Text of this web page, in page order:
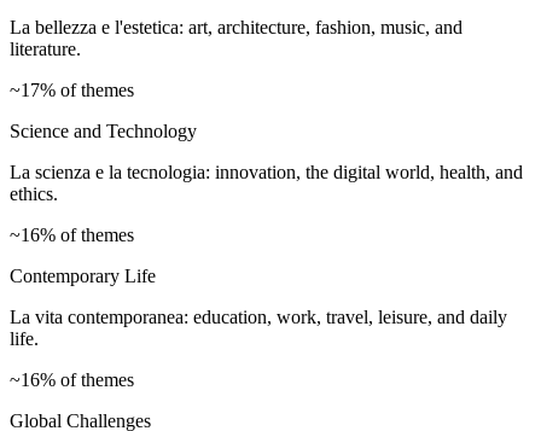
La bellezza e l'estetica: art, architecture, fashion, music, and
literature.
~17% of themes
Science and Technology
La scienza e la tecnologia: innovation, the digital world, health, and
ethics.
~16% of themes
Contemporary Life
La vita contemporanea: education, work, travel, leisure, and daily
life.
~16% of themes
Global Challenges